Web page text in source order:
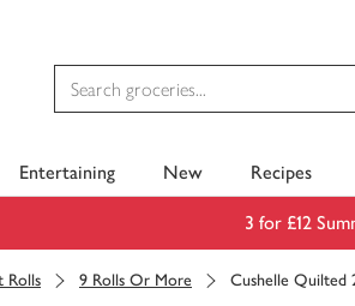
Entertaining New Recipes
3 for £12
Rolls 9 Rolls Or More Cushelle Quilted